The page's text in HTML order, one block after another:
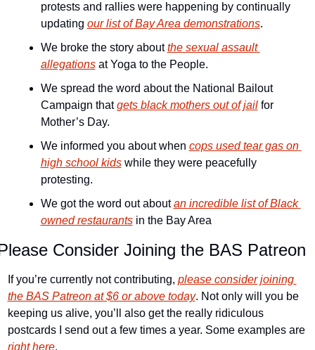
protests and rallies were happening by continually
updating our list of Bay Area demonstrations.
We broke the story about the sexual assault
allegations at Yoga to the People.
We spread the word about the National Bailout
Campaign that gets black mothers out of jail for
Mother’s Day.
We informed you about when cops used tear gas on
high school kids while they were peacefully
protesting.
We got the word out about an incredible list of Black
owned restaurants in the Bay Area
Consider Joining the BAS Patreon
If you’re currently not contributing, please consider joining
the BAS Patreon at $6 or above today. Not only will you be
keeping us alive, you’ll also get the really ridiculous
postcards I send out a few times a year. Some examples are
right here.